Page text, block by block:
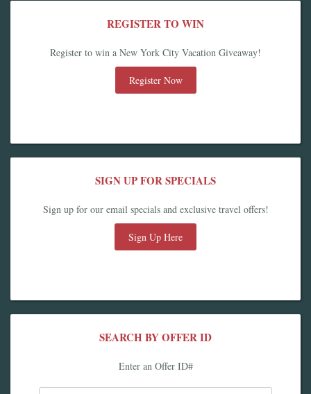
REGISTER TO WIN
Register to win a New York City Vacation Giveaway!
Register Now
SIGN UP FOR SPECIALS
Sign up for our email specials and exclusive travel offers!
Sign Up Here
SEARCH BY OFFER ID
Enter an Offer ID#